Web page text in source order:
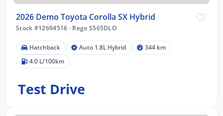
2026 Demo Toyota Corolla SX Hybrid
Stock #12694516 · Rego S565DLO
Hatchback Auto 1.8L Hybrid
344 km
4.0 L/100km
Test Drive